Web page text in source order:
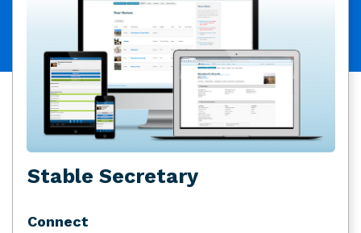
Stable Secretary
Connect